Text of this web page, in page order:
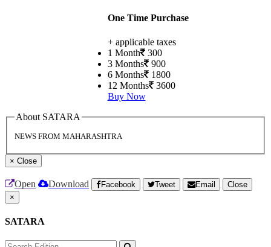
One Time Purchase
+ applicable taxes
1 Month 300
3 Months 900
6 Months 1800
12 Months 3600
Buy Now
About SATARA
NEWS FROM MAHARASHTRA
× Close
Open Download Facebook Tweet Email
Close
×
SATARA